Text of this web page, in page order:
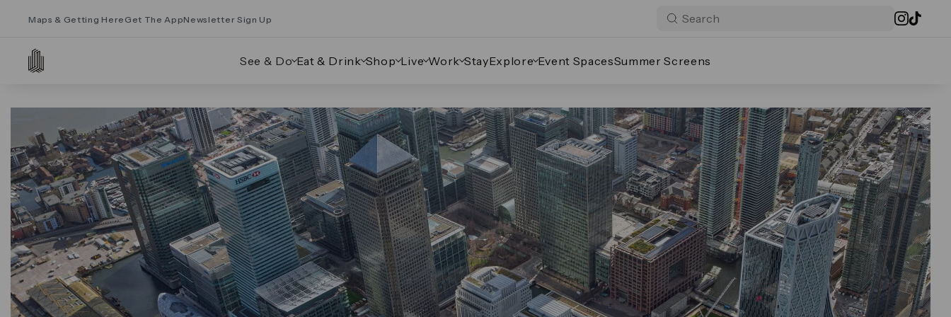
Maps & Getting Here Get The AppNewsletter Sign Up
See & Do Eat & Drink Shop Live Work StayExplore Event SpacesSummer Screens